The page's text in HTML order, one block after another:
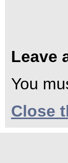
Leave
You
Close